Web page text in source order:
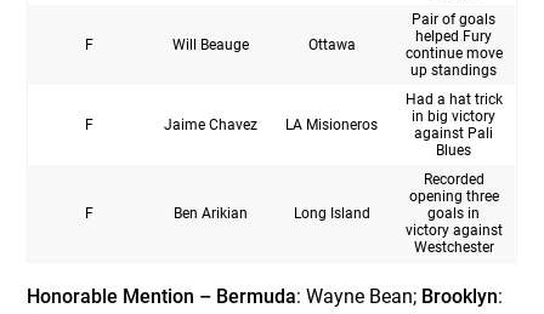
F Will Beauge Ottawa
Pair of goals
helped Fury
continue move
up standings
F Jaime Chavez LA Misioneros
Had a hat trick
in big victory
against Pali
Blues
F Ben Arikian Long Island
Recorded
opening three
goals in
victory against
Westchester
Honorable Mention – Bermuda: Wayne Bean; Brooklyn: